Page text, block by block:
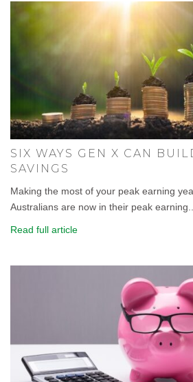
SIX WAYS GEN X CAN
SAVINGS
Making the most of your peak earning
Australians are now in their peak
Read full article